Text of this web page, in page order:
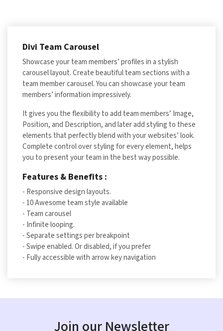
Divi Team Carousel
Showcase your team members’ profiles in a stylish
carousel layout. Create beautiful team sections with a
team member carousel. You can showcase your team
members’ information impressively.
It gives you the flexibility to add team members’ Image,
Position, and Description, and later add styling to these
elements that perfectly blend with your websites’ look.
Complete control over styling for every element, helps
you to present your team in the best way possible.
Features & Benefits :
- Responsive design layouts.
- 10 Awesome team style available
- Team carousel
- Infinite looping.
- Separate settings per breakpoint
- Swipe enabled. Or disabled, if you prefer
- Fully accessible with arrow key navigation
Join our Newsletter